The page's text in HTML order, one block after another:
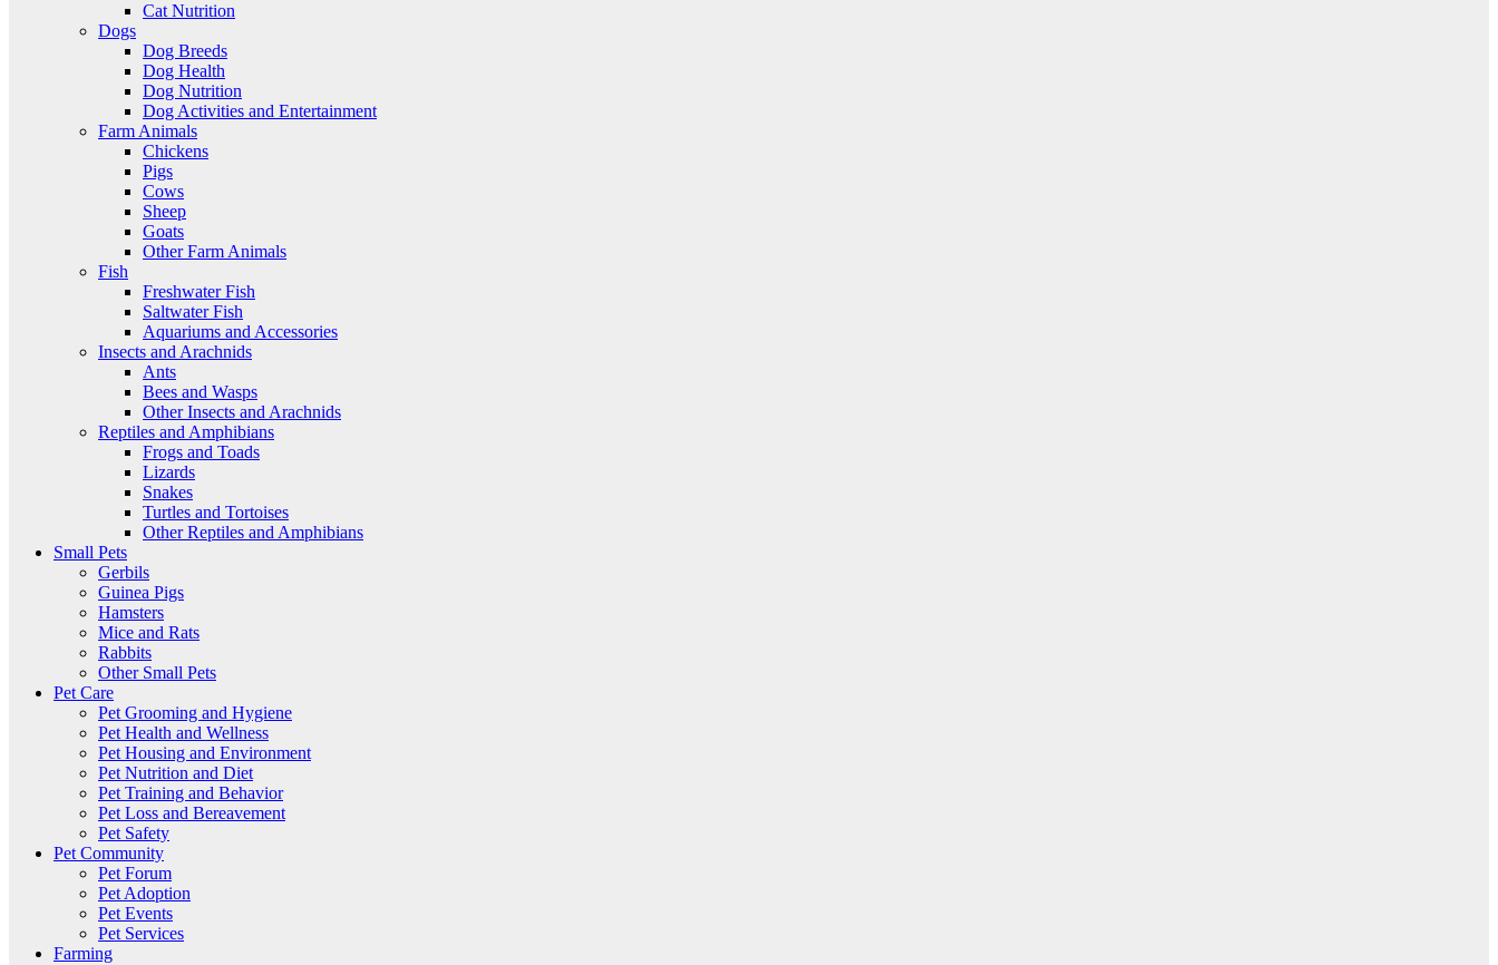
Cat Nutrition
Dogs
Dog Breeds
Dog Health
Dog Nutrition
Dog Activities and Entertainment
Farm Animals
Chickens
Pigs
Cows
Sheep
Goats
Other Farm Animals
Fish
Freshwater Fish
Saltwater Fish
Aquariums and Accessories
Insects and Arachnids
Ants
Bees and Wasps
Other Insects and Arachnids
Reptiles and Amphibians
Frogs and Toads
Lizards
Snakes
Turtles and Tortoises
Other Reptiles and Amphibians
Small Pets
Gerbils
Guinea Pigs
Hamsters
Mice and Rats
Rabbits
Other Small Pets
Pet Care
Pet Grooming and Hygiene
Pet Health and Wellness
Pet Housing and Environment
Pet Nutrition and Diet
Pet Training and Behavior
Pet Loss and Bereavement
Pet Safety
Pet Community
Pet Forum
Pet Adoption
Pet Events
Pet Services
Farming